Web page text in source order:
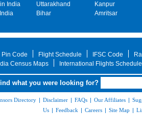
India
Uttarakhand
Bihar
Kanpur
Amritsar
Pin Code Flight Schedule IFSC Code
Census Maps International Flights Schedule
what you were looking for?
Directory | Disclaimer | FAQs | Our Affiliates |
Us | Feedback | Careers | Site Map |